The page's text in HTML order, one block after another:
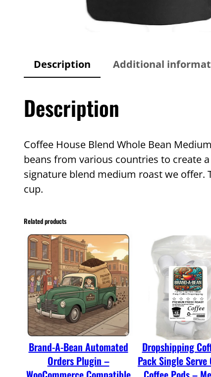
Description Additional
Description
Coffee House Blend Whole Bean
beans from various countries to create
signature blend medium roast we offer.
cup.
Related products
Brand-A-Bean Automated
Orders Plugin –
Dropshipping
Pack Single Serve